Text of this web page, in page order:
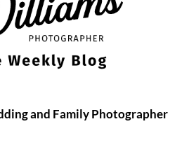
and Family Photographer